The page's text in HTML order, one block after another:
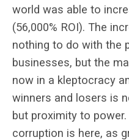
world was able to
(56,000% ROI). The
nothing to do with the
businesses, but the
now in a kleptocracy
winners and losers is
but proximity to
corruption is here, as